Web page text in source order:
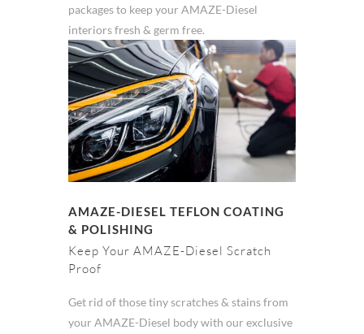
packages to keep your AMAZE-Diesel
interiors fresh & germ free.
AMAZE-DIESEL TEFLON COATING
& POLISHING
Keep Your AMAZE-Diesel Scratch
Proof
Get rid of those tiny scratches & stains from
your AMAZE-Diesel body with our exclusive